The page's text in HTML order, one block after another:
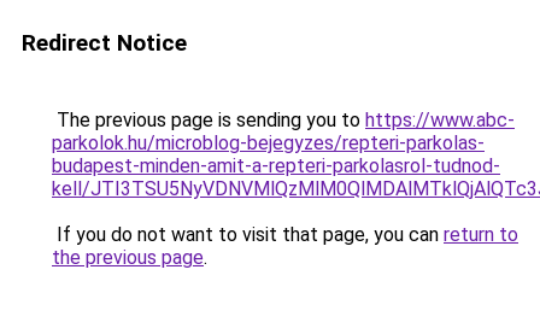
Redirect Notice
The previous page is sending you to https://www.abc-
parkolok.hu/microblog-bejegyzes/repteri-parkolas-
budapest-minden-amit-a-repteri-parkolasrol-tudnod-
kell/
If you do not want to visit that page, you can return to
the previous page.